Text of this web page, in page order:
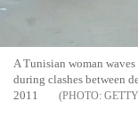
A Tunisian woman
during clashes between
2011
GETTY